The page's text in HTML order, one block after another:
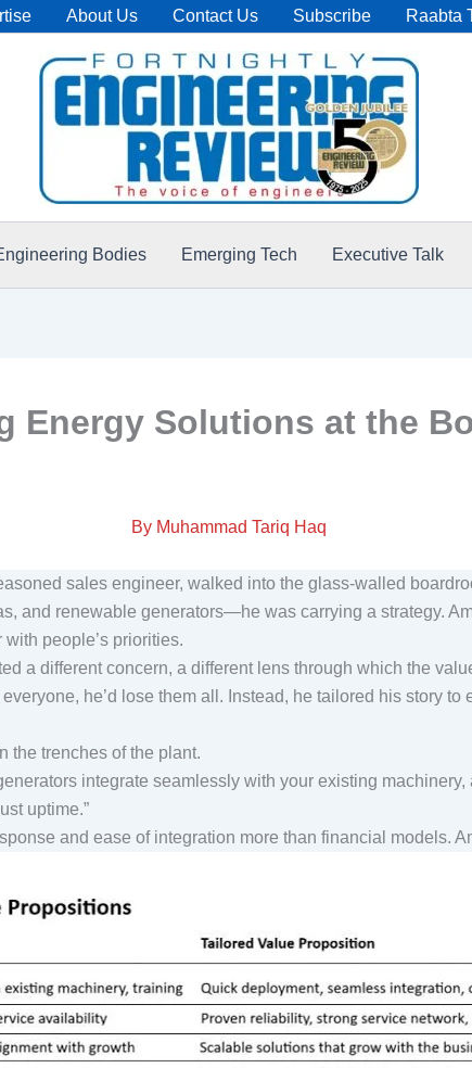
About Us Contact Us Subscribe Raabta
Bodies Emerging Tech Executive Talk
Energy Solutions at the
By Muhammad Tariq Haq
sales engineer, walked into the glass-walled
and renewable generators—he was carrying a strategy.
people’s priorities.
a different concern, a different lens through which the
he’d lose them all. Instead, he tailored his story
the trenches of the plant.
integrate seamlessly with your existing
uptime.”
and ease of integration more than financial models.